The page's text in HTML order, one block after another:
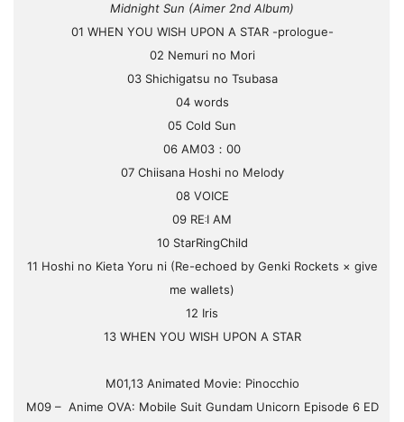
Midnight Sun (Aimer 2nd Album)
01 WHEN YOU WISH UPON A STAR -prologue-
02 Nemuri no Mori
03 Shichigatsu no Tsubasa
04 words
05 Cold Sun
06 AM03：00
07 Chiisana Hoshi no Melody
08 VOICE
09 RE꞉I AM
10 StarRingChild
11 Hoshi no Kieta Yoru ni (Re-echoed by Genki Rockets × give
me wallets)
12 Iris
13 WHEN YOU WISH UPON A STAR
M01,13 Animated Movie: Pinocchio
M09 – Anime OVA: Mobile Suit Gundam Unicorn Episode 6 ED